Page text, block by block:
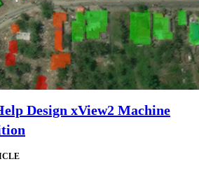
Design xView2 Machine